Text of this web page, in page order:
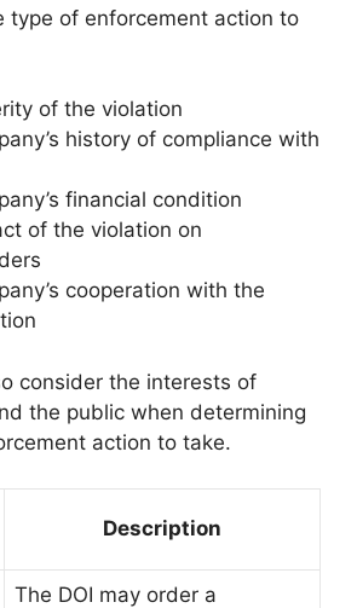
type of enforcement action to
of the violation
history of compliance with
financial condition
of the violation on
cooperation with the
consider the interests of
the public when determining
action to take.
Description
The DOI may order a